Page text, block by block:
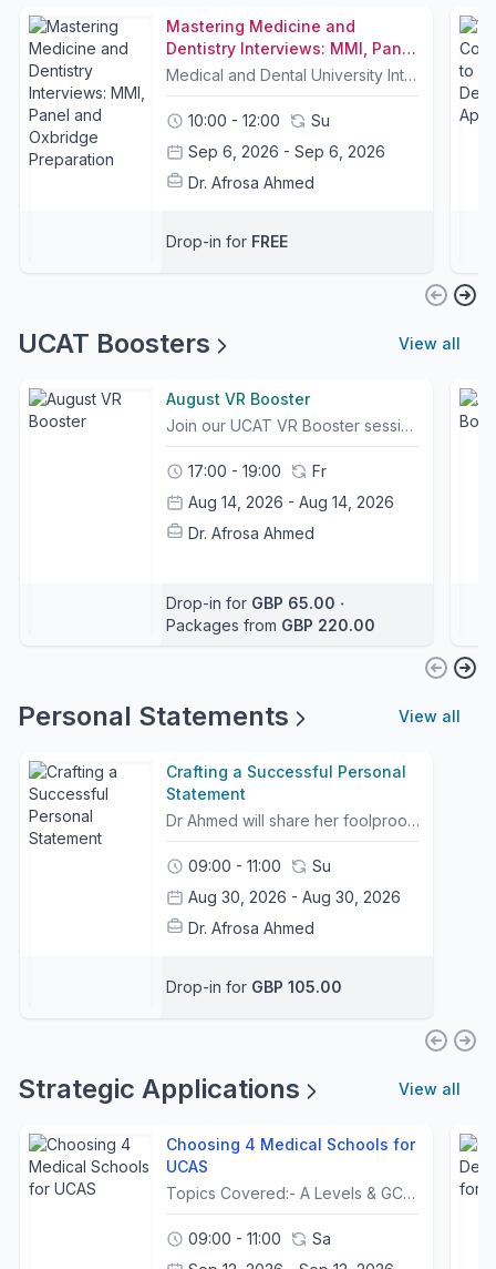
Mastering Medicine and
Dentistry Interviews: MMI, Panel
and Oxbridge Preparation
Medical and Dental University Interviews 🩺 are the most decisive stage of the application process. Every student must pass an interview to receive an offer.This free webinar will break down exactly how successful applicants approach interviews. It will cover common question types, how to structure strong answers, and the key attributes that interviewers assess. 💡We will also be joined by Oxford and Cambridge medical students, who will share their interview experiences, preparation strategies, and practical tips for standing out at highly competitive universities. 🎓Join the session and leave with a clear, structured approach to interview success.Proven Results 🏆For 2026, Dr Ahmed achieved a 100% interview pass rate: students who attended the course and completed one mock interview received at least one offer, with many receiving multiple offers.(Students on Dr Ahmed's 10-week Interview Coaching Course 2026 - please attend this session as well)Join Dr Ahmed's Interview WhatsApp Group.Led by Dr Afrosa Ahmed MBBS, DCH, DFFP, MRCGP 🩺Senior NHS Doctor | Medical Educator | Clinical TutorMindfulness Coach | Lecturer | Global SpeakerAuthor of Mindful Healing 📖Former Medical School Interviewer for London universities, including Imperial, UCL, and Queen Mary University of London 🎓
10:00 - 12:00
Su
Sep 6, 2026 - Sep 6, 2026
Dr. Afrosa Ahmed
Drop-in for FREE
UCAT Boosters View all
August VR Booster
Join our UCAT VR Booster session led by SuperTutor Roheel, a Cambridge University Medical Student with a UCAT score of 2420 Band 1.In this focused session, Roheel will work through UCAT questions, breaking down exactly how she approaches each one under timed conditions.You will see how a top tutor identifies the key information, eliminates traps, manages timing, and selects the best answer efficiently.The session is designed for students who want to sharpen their strategy, improve accuracy, and gain confidence with the more difficult question types that often separate strong candidates from top scorers.Ideal for students aiming to push their UCAT performance higher with clear, practical, exam-focused guidance. The course can be purchased separately or as part of a package, giving students flexibility depending on the level of support they need. What is the difference between the Premium and Booster UCAT Course?This session is an extension of the UCAT Premium Course. The Premium Course focuses on teaching UCAT content and techniques, while Booster Sessions are intensive sessions focused solely on testing, question practice, and exam-style walkthroughs. These boosters are not suitable for beginners. They are designed for students who already understand the UCAT sections and want to improve by practising challenging exam-style questions.
17:00 - 19:00
Fr
Aug 14, 2026 - Aug 14, 2026
Dr. Afrosa Ahmed
Drop-in for GBP 65.00 ‧
Packages from
GBP 220.00
Personal Statements View all
Crafting a Successful Personal
Statement
Dr Ahmed will share her foolproof method to ensure you craft a successful Personal Statement that universities are looking for when shortlisting candidates for interviews.The PS structure follows the new guidance set out last year by UCAS.It is a tried and tested method that has worked for hundreds of students. Dr Ahmed will reveal her top tips and show you students' common mistakes. In this workshop, you will be shown a live marking of a PS and have access to full personal statements in the NEW format.Finally, an important tool that many students struggle with is reflection. Drawing on her teaching background, including previous posts at UCL Medical School & King’s College London, Dr Ahmed will present a simple framework to help students develop their reflective skills.🔥 Free PS Cheat Sheet included with every booking.Please note that this is not a 121 checking service, which can be purchased separately on Classcard. Bookings for 121 Service will open in August through to October.
09:00 - 11:00
Su
Aug 30, 2026 - Aug 30, 2026
Dr. Afrosa Ahmed
Drop-in for GBP 105.00
Strategic Applications View all
Choosing 4 Medical Schools for
UCAS
Topics Covered:- A Levels & GCSE Grades (excluding IB and Scottish Qualifications)- How to use your UCAT score in deciding final 4- What is a low, average and good UCAT Score - Red Herrings- Advice on 5th ChoiceSuccessful applicants are the ones who make strategic applications. Discover exactly what a strategic application means in this LIVE online webinar. This area is an absolute must for candidates to get right and be fully informed. A complicated aspect of the application process is simplified for you.Topics NOT covered: Internationals, GEM, Scottish Univeristies, under 18 when starting university, Resits and Widening/Contextual Offers, who have NOT done biology and chemistry A-Levels.This Webinar is inlcuded for free to students of the Gold Package.
09:00 - 11:00
Sa